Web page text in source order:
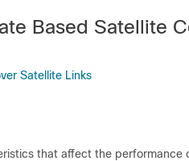
Based Satellite
Satellite Links
that affect the performance